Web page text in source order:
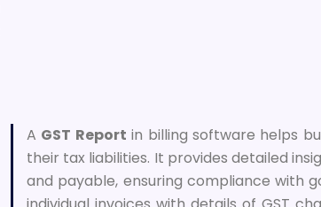
A GST Report in billing software helps
their tax liabilities. It provides detailed
and payable, ensuring compliance with